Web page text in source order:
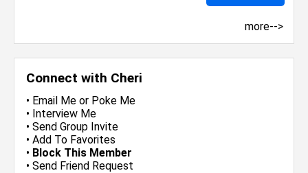
Connect with Cheri
• Email Me or Poke Me
• Interview Me
• Send Group Invite
• Add To Favorites
• Block This Member
• Send Friend Request
more-->